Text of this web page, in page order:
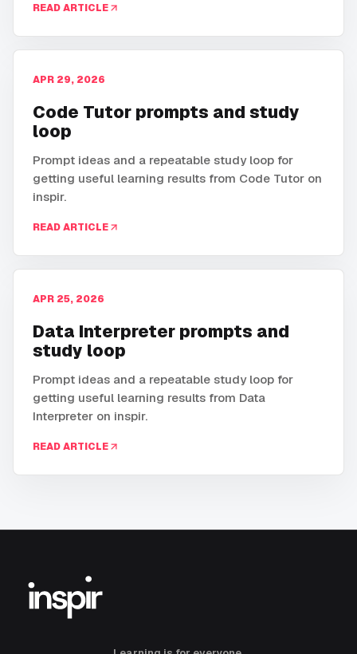
READ ARTICLE
APR 29, 2026
Code Tutor prompts and study
loop
Prompt ideas and a repeatable study loop for
getting useful learning results from Code Tutor on
inspir.
READ ARTICLE
APR 25, 2026
Data Interpreter prompts and
study loop
Prompt ideas and a repeatable study loop for
getting useful learning results from Data
Interpreter on inspir.
READ ARTICLE